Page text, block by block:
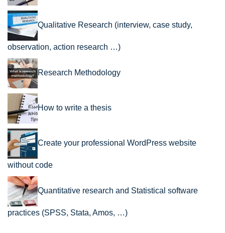
Qualitative Research (interview, case study,
observation, action research …)
Research Methodology
How to write a thesis
Create your professional WordPress website
without code
Quantitative research and Statistical software
practices (SPSS, Stata, Amos, …)